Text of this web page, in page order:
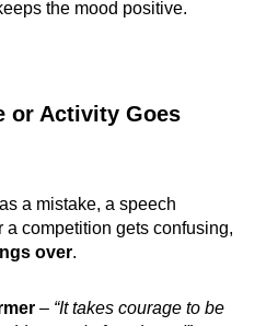
the mood positive.
or Activity Goes
a mistake, a speech
a competition gets confusing,
over.
– “It takes courage to be